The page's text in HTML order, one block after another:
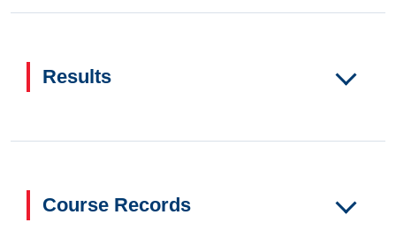
Results
Course Records